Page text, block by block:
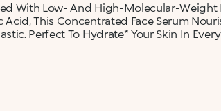
With Low- And High-Molecular-Weight
This Concentrated Face Serum
Perfect To Hydrate* Your Skin In Every